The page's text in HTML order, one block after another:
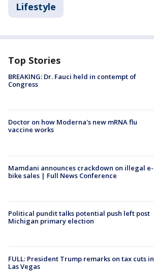
Lifestyle
Top Stories
BREAKING: Dr. Fauci held in contempt of
Congress
Doctor on how Moderna's new mRNA flu
vaccine works
Mamdani announces crackdown on illegal e-
bike sales | Full News Conference
Political pundit talks potential push left post
Michigan primary election
FULL: President Trump remarks on tax cuts in
Las Vegas